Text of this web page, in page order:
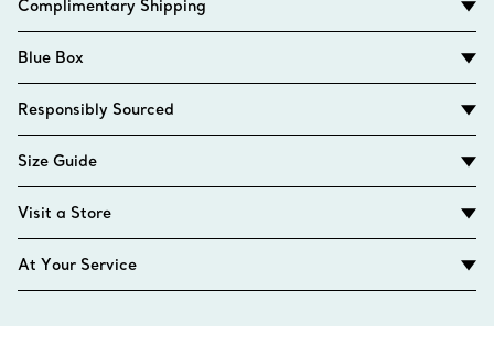
Complimentary Shipping
Blue Box
Responsibly Sourced
Size Guide
Visit a Store
At Your Service